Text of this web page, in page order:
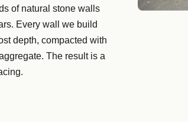
of natural stone walls
Every wall we build
depth, compacted with
The result is a